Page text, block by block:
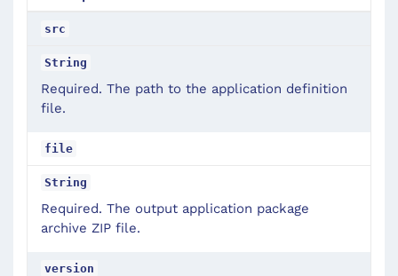
src
String
Required. The path to the application definition
file.
file
String
Required. The output application package
archive ZIP file.
version